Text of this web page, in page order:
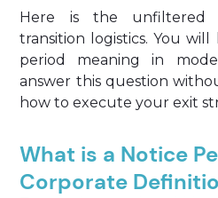
Here is the unfiltered
transition logistics. You
period meaning in
answer this question
how to execute your exit
What is a Notice
Corporate